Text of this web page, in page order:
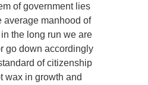
of government lies
average manhood of
the long run we are
go down accordingly
of citizenship
wax in growth and